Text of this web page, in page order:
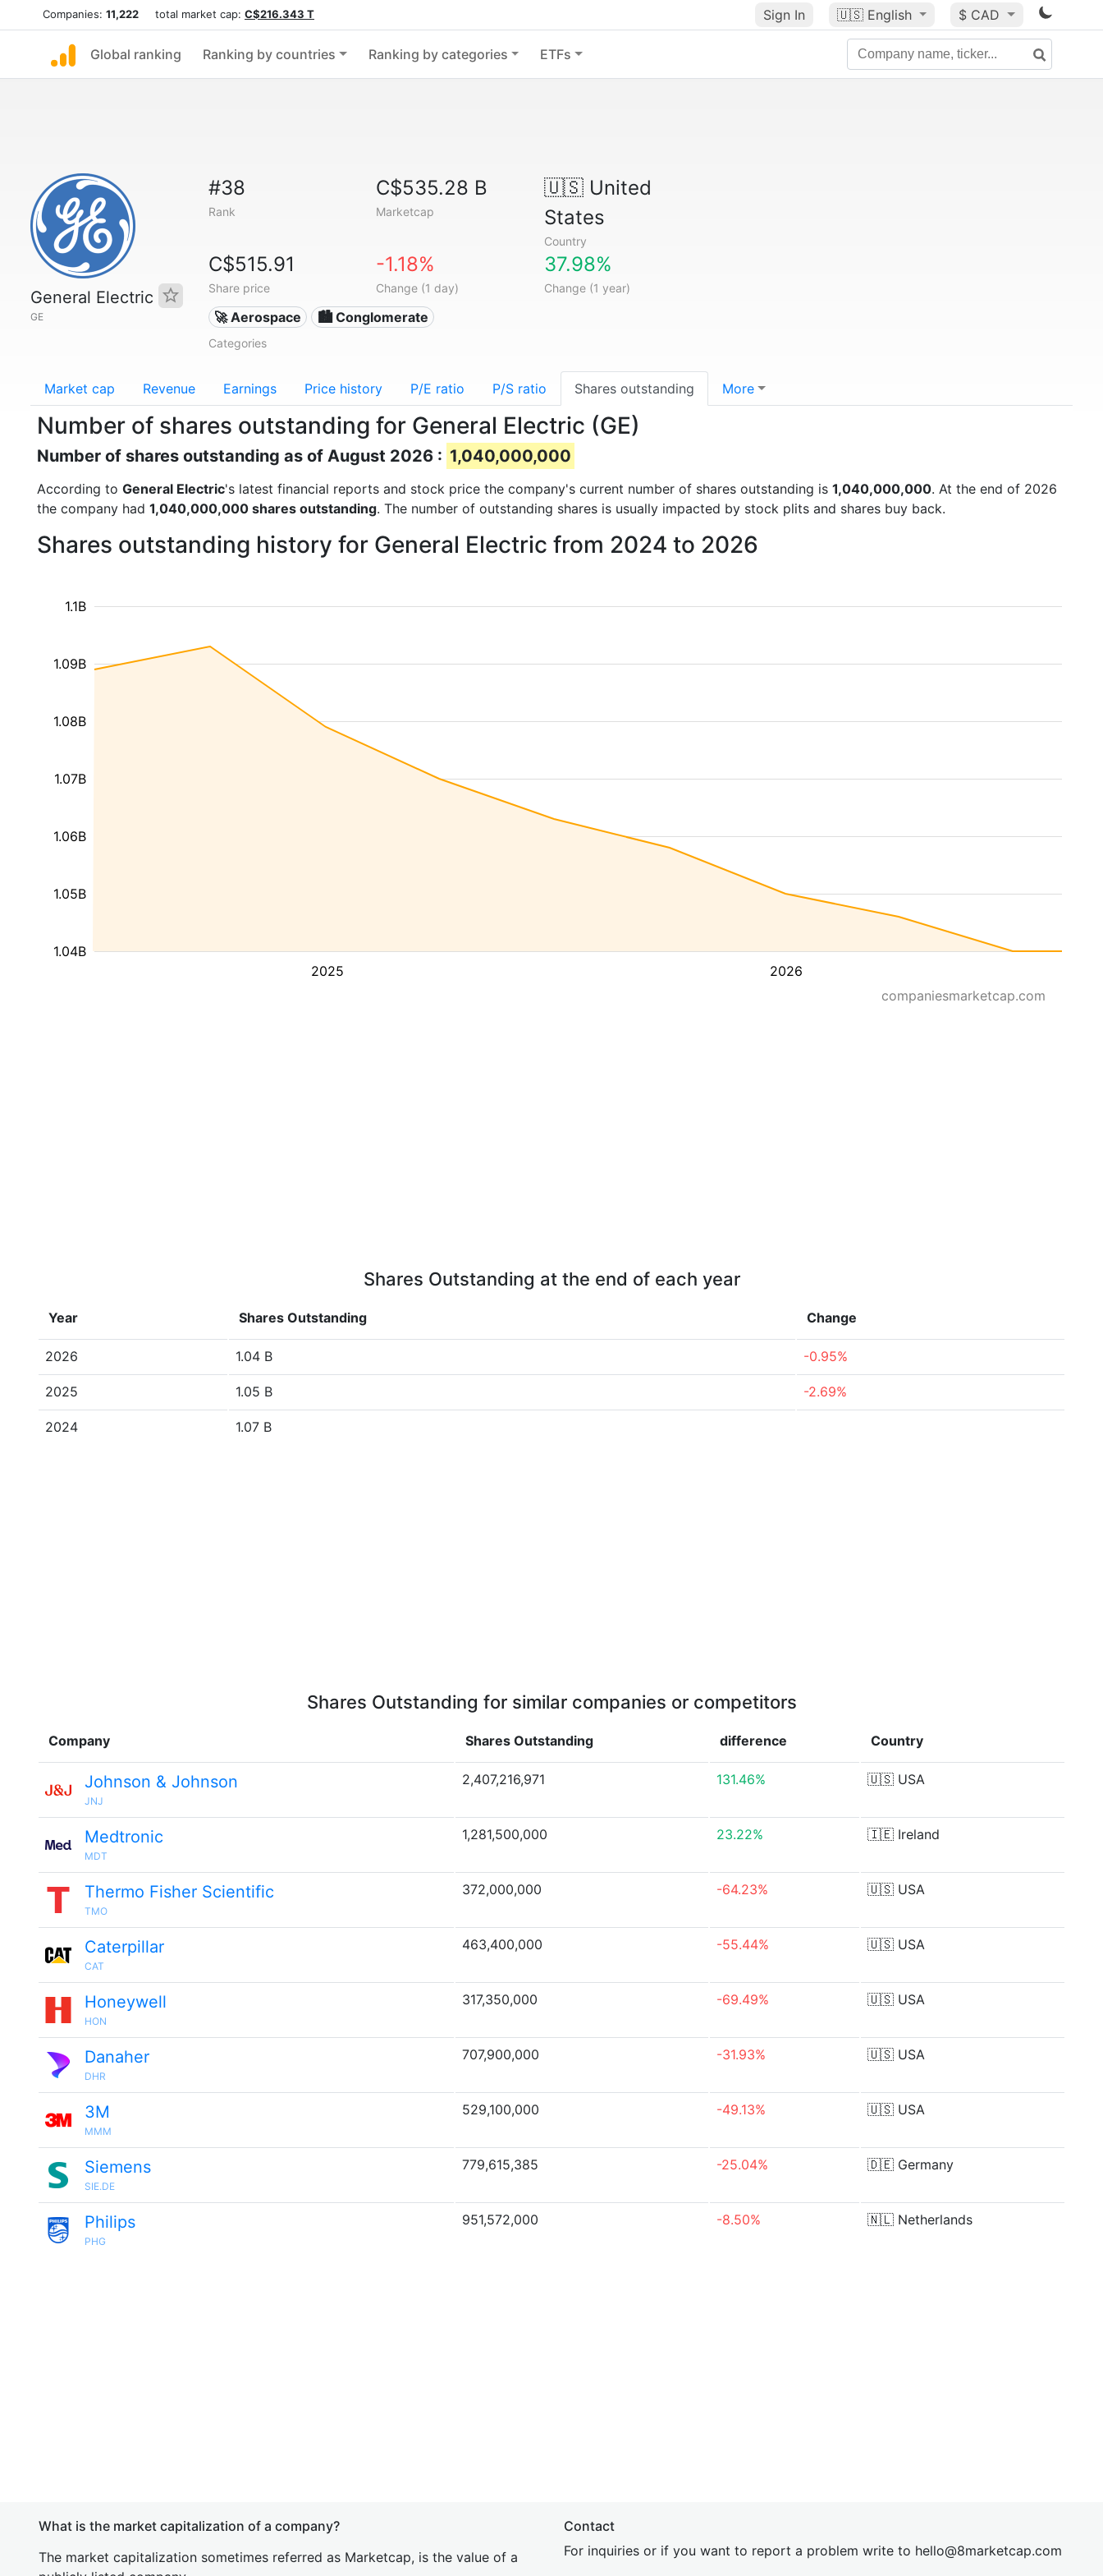
Companies: 11,222 total market cap: C$216.343 T Sign In 🇺🇸 English $ CAD
Global ranking Ranking by countries Ranking by categories ETFs
General Electric
GE
#38
Rank
C$535.28 B
Marketcap
🇺🇸United
States
Country
C$515.91
Share price
-1.18%
Change (1 day)
37.98%
Change (1 year)
🚀 Aerospace 🏙 Conglomerate
Categories
Market cap Revenue Earnings Price history P/E ratio P/S ratio Shares outstanding More
Number of shares outstanding for General Electric (GE)
Number of shares outstanding as of August 2026 : 1,040,000,000
According to General Electric's latest financial reports and stock price the company's current number of shares outstanding is 1,040,000,000. At the end of 2026
the company had 1,040,000,000 shares outstanding. The number of outstanding shares is usually impacted by stock plits and shares buy back.
Shares outstanding history for General Electric from 2024 to 2026
2025 2026
1.04B
1.05B
1.06B
1.07B
1.08B
1.09B
1.1B
companiesmarketcap.com
Shares Outstanding at the end of each year
Year Shares Outstanding Change
2026 1.04 B -0.95%
2025 1.05 B -2.69%
2024 1.07 B
Shares Outstanding for similar companies or competitors
Company Shares Outstanding difference Country
Johnson & Johnson
JNJ
2,407,216,971 131.46% 🇺🇸 USA
Medtronic
MDT
1,281,500,000 23.22% 🇮🇪 Ireland
Thermo Fisher Scientific
TMO
372,000,000 -64.23% 🇺🇸 USA
Caterpillar
CAT
463,400,000 -55.44% 🇺🇸 USA
Honeywell
HON
317,350,000 -69.49% 🇺🇸 USA
Danaher
DHR
707,900,000 -31.93% 🇺🇸 USA
3M
MMM
529,100,000 -49.13% 🇺🇸 USA
Siemens
SIE.DE
779,615,385 -25.04% 🇩🇪 Germany
Philips
PHG
951,572,000 -8.50% 🇳🇱 Netherlands
What is the market capitalization of a company?
The market capitalization sometimes referred as Marketcap, is the value of a
Contact
For inquiries or if you want to report a problem write to hello@8marketcap.com